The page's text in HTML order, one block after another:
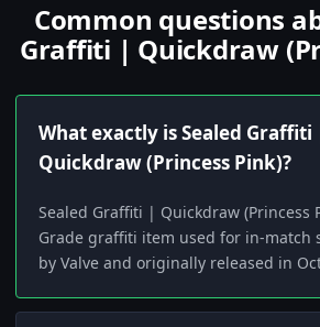
Common questions
Graffiti | Quickdraw
What exactly is Sealed Graffiti
Quickdraw (Princess Pink)?
Sealed Graffiti | Quickdraw (Princess
Grade graffiti item used for in-match
by Valve and originally released in